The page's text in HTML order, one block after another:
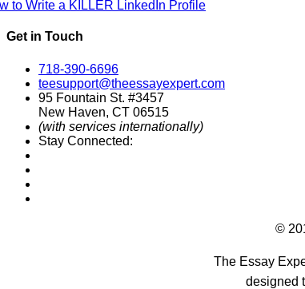
to Write a KILLER LinkedIn Profile
Get in Touch
718-390-6696
teesupport@theessayexpert.com
95 Fountain St. #3457
New Haven, CT 06515
(with services internationally)
Stay Connected:
©
The Essay
designed